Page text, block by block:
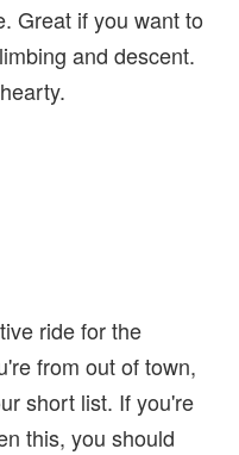
Great if you want to
and descent.
ride for the
from out of town,
short list. If you're
this, you should